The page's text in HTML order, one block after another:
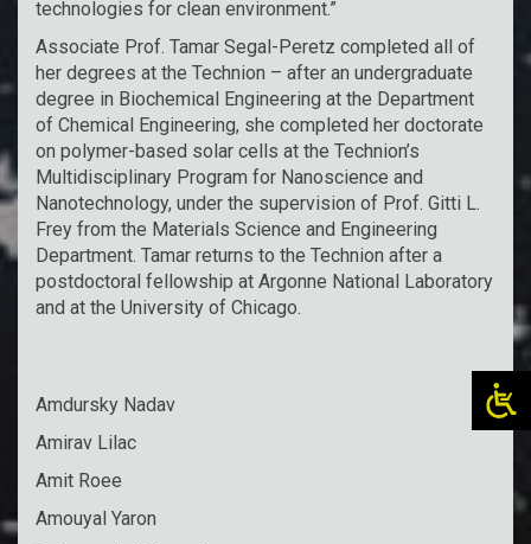
technologies for clean environment.”
Associate Prof. Tamar Segal-Peretz completed all of
her degrees at the Technion – after an undergraduate
degree in Biochemical Engineering at the Department
of Chemical Engineering, she completed her doctorate
on polymer-based solar cells at the Technion’s
Multidisciplinary Program for Nanoscience and
Nanotechnology, under the supervision of Prof. Gitti L.
Frey from the Materials Science and Engineering
Department. Tamar returns to the Technion after a
postdoctoral fellowship at Argonne National Laboratory
and at the University of Chicago.
Amdursky Nadav
Amirav Lilac
Amit Roee
Amouyal Yaron